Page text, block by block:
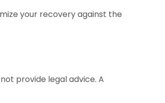
your recovery against the
provide legal advice. A